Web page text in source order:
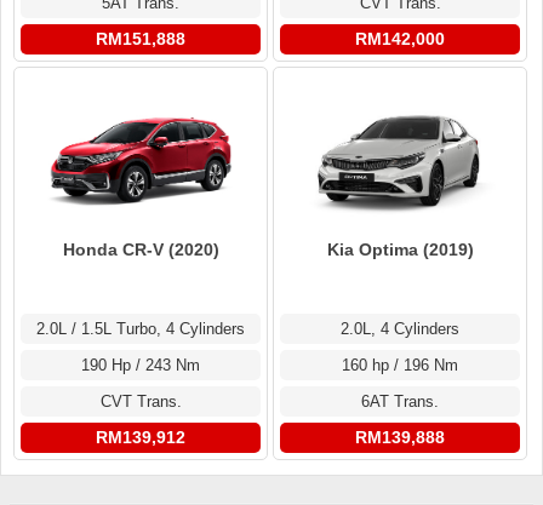
RM151,888 RM142,000
Honda CR-V (2020)
2.0L / 1.5L Turbo, 4 Cylinders
190 Hp / 243 Nm
CVT Trans.
RM139,912
Kia Optima (2019)
2.0L, 4 Cylinders
160 hp / 196 Nm
6AT Trans.
RM139,888